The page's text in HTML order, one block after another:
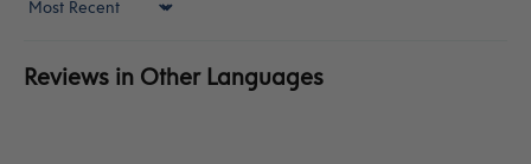
Sort by
Reviews in Other Languages